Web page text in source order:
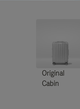
Original
Cabin